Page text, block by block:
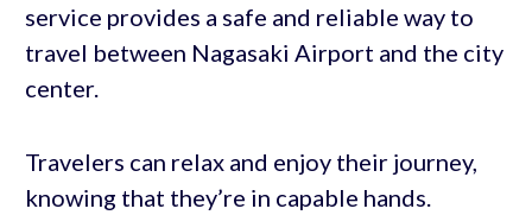
service provides a safe and reliable way to
travel between Nagasaki Airport and the city
center.
Travelers can relax and enjoy their journey,
knowing that they’re in capable hands.